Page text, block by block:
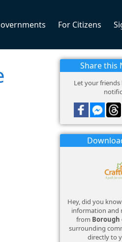
For Citizens
Share this
Let your
Hey, did you
information and
from Borough
surrounding
directly to